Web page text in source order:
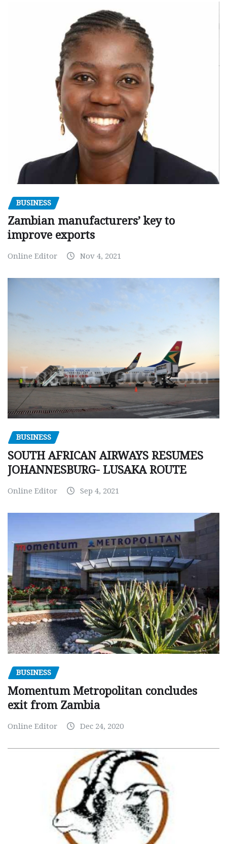
BUSINESS
Zambian manufacturers’ key to
improve exports
Online Editor Nov 4, 2021
BUSINESS
SOUTH AFRICAN AIRWAYS RESUMES
JOHANNESBURG- LUSAKA ROUTE
Online Editor Sep 4, 2021
BUSINESS
Momentum Metropolitan concludes
exit from Zambia
Online Editor Dec 24, 2020